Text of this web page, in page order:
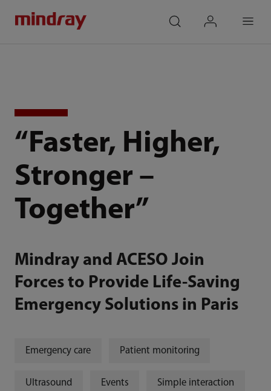
“Faster, Higher,
Stronger –
Together”
Mindray and ACESO Join
Forces to Provide Life-Saving
Emergency Solutions in Paris
Emergency care Patient monitoring
Ultrasound Events Simple interaction